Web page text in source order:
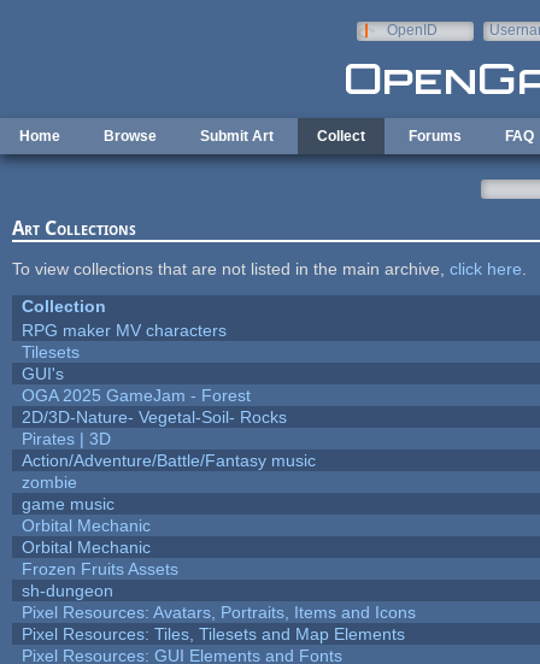
OpenID
Home Browse Submit Art Collect Forums FAQ
Art Collections
To view collections that are not listed in the main archive, click here
Collection
RPG maker MV characters
Tilesets
GUI's
OGA 2025 GameJam - Forest
2D/3D-Nature- Vegetal-Soil- Rocks
Pirates | 3D
Action/Adventure/Battle/Fantasy music
zombie
game music
Orbital Mechanic
Orbital Mechanic
Frozen Fruits Assets
sh-dungeon
Pixel Resources: Avatars, Portraits, Items and Icons
Pixel Resources: Tiles, Tilesets and Map Elements
Pixel Resources: GUI Elements and Fonts